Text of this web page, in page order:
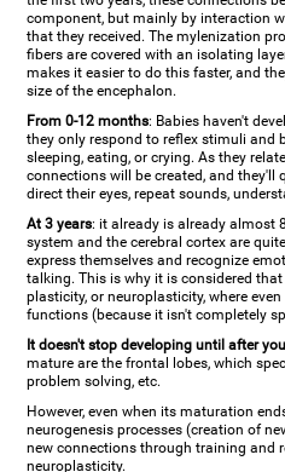
component, but mainly by interaction
that they received. The mylenization
fibers are covered with an isolating
makes it easier to do this faster, and
size of the encephalon.
From 0-12 months: Babies haven't
they only respond to reflex stimuli and
sleeping, eating, or crying. As they
connections will be created, and they'll
direct their eyes, repeat sounds,
At 3 years: it already is already almost
system and the cerebral cortex are
express themselves and recognize
talking. This is why it is considered
plasticity, or neuroplasticity, where
functions (because it isn't completely
It doesn't stop developing until after
mature are the frontal lobes, which
problem solving, etc.
However, even when its maturation
neurogenesis processes (creation of
new connections through training and
neuroplasticity.